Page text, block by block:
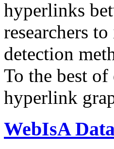
hyperlinks
researchers
detection
To the best
hyperlink
WebIsA